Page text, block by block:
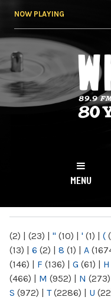
NOW PLAYING
NY
MENU
(2) | (23) | " (10) | ' (1) | (
(13) | 6 (2) | 8 (1) | A
(146) | F (136) | G (61) | H
(466) | M (952) | N (273)
S (972) | T(2286) | U